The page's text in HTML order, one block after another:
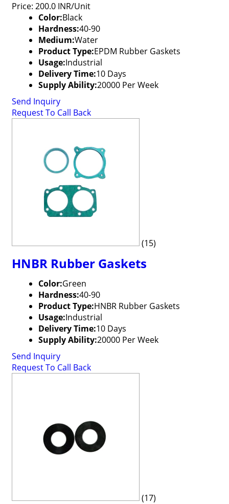
Price: 200.0 INR/Unit
Color:Black
Hardness:40-90
Medium:Water
Product Type:EPDM Rubber Gaskets
Usage:Industrial
Delivery Time:10 Days
Supply Ability:20000 Per Week
Send Inquiry
Request To Call Back
(15)
HNBR Rubber Gaskets
Color:Green
Hardness:40-90
Product Type:HNBR Rubber Gaskets
Usage:Industrial
Delivery Time:10 Days
Supply Ability:20000 Per Week
Send Inquiry
Request To Call Back
(17)